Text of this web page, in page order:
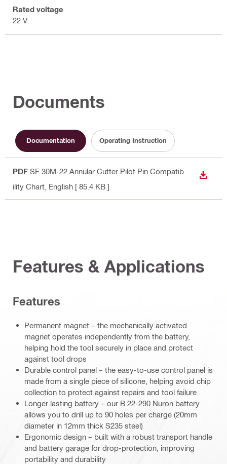
Rated voltage
22 V
Documents
Documentation Operating Instruction
PDF SF 30M-22 Annular Cutter Pilot Pin Compatib
ility Chart , English [ 85.4 KB ]
Features & Applications
Features
Permanent magnet – the mechanically activated
magnet operates independently from the battery,
helping hold the tool securely in place and protect
against tool drops
Durable control panel – the easy-to-use control panel is
made from a single piece of silicone, helping avoid chip
collection to protect against repairs and tool failure
Longer lasting battery – our B 22-290 Nuron battery
allows you to drill up to 90 holes per charge (20mm
diameter in 12mm thick S235 steel)
Ergonomic design – built with a robust transport handle
and battery garage for drop-protection, improving
portability and durability